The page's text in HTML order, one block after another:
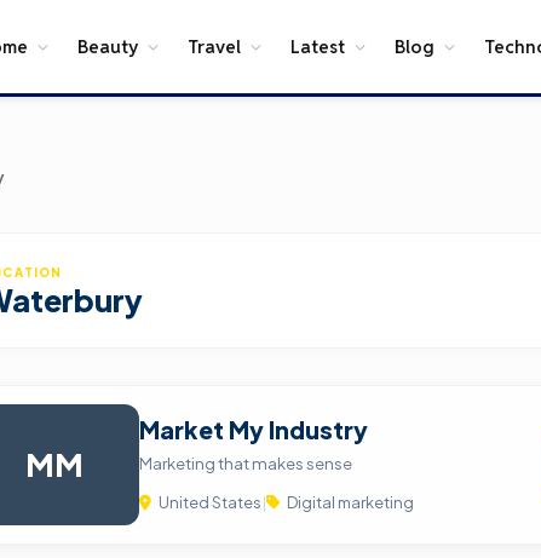
Beauty Travel Latest Blog
MM
Market My Industry
Marketing that makes sense
United States| Digital marketing